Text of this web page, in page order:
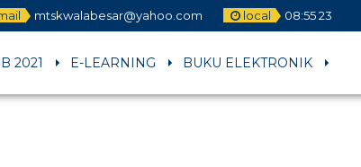
mtskwalabesar@yahoo.com local 08:55 24
2021 E-LEARNING BUKU ELEKTRONIK